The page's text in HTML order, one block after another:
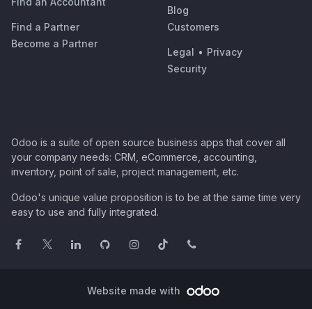
Find a Partner
Become a Partner
Blog
Customers
Legal • Privacy
Security
Odoo is a suite of open source business apps that cover all
your company needs: CRM, eCommerce, accounting,
inventory, point of sale, project management, etc.
Odoo's unique value proposition is to be at the same time very
easy to use and fully integrated.
Website made with